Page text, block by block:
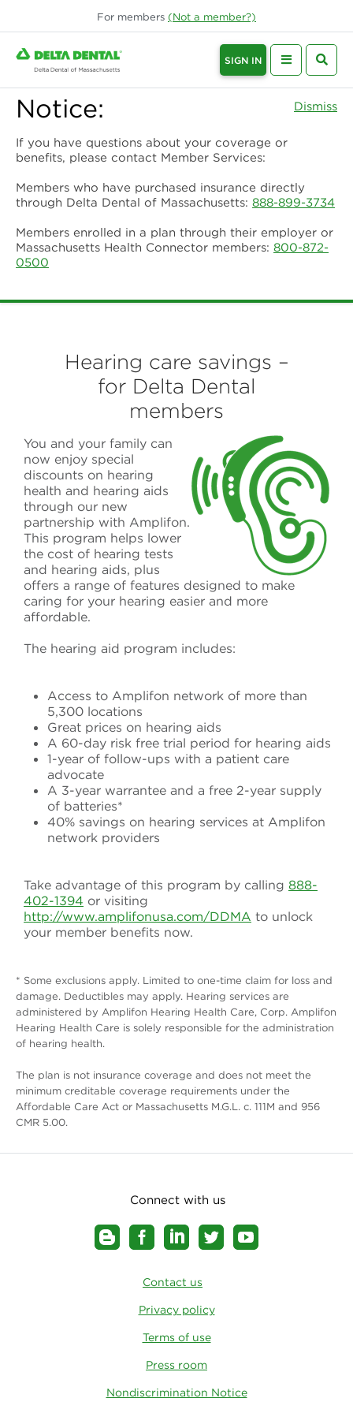
For members (Not a member?)
SIGN IN
Notice: Dismiss
If you have questions about your coverage or
benefits, please contact Member Services:
Members who have purchased insurance directly
through Delta Dental of Massachusetts: 888-899-3734
Members enrolled in a plan through their employer or
Massachusetts Health Connector members: 800-872-
0500
Hearing care savings –
for Delta Dental
members
You and your family can
now enjoy special
discounts on hearing
health and hearing aids
through our new
partnership with Amplifon.
This program helps lower
the cost of hearing tests
and hearing aids, plus
offers a range of features designed to make
caring for your hearing easier and more
affordable.
The hearing aid program includes:
Access to Amplifon network of more than
5,300 locations
Great prices on hearing aids
A 60-day risk free trial period for hearing aids
1-year of follow-ups with a patient care
advocate
A 3-year warrantee and a free 2-year supply
of batteries*
40% savings on hearing services at Amplifon
network providers
Take advantage of this program by calling 888-
402-1394 or visiting
http://www.amplifonusa.com/DDMA to unlock
your member benefits now.
* Some exclusions apply. Limited to one-time claim for loss and
damage. Deductibles may apply. Hearing services are
administered by Amplifon Hearing Health Care, Corp. Amplifon
Hearing Health Care is solely responsible for the administration
of hearing health.
The plan is not insurance coverage and does not meet the
minimum creditable coverage requirements under the
Affordable Care Act or Massachusetts M.G.L. c. 111M and 956
CMR 5.00.
Connect with us
Contact us
Privacy policy
Terms of use
Press room
Nondiscrimination Notice